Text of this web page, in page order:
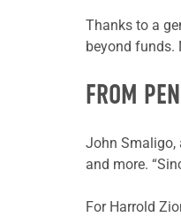
Thanks to a
beyond funds.
FROM
John Smaligo,
and more.
For Harrold